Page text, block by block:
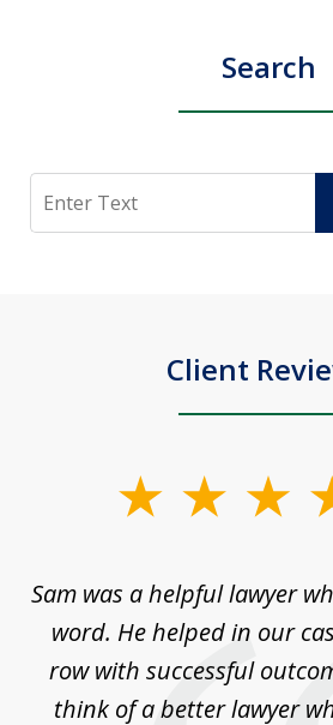
Search
Search
Client
3
Sam was a helpful lawyer
word. He helped in our
row with successful
think of a better lawyer